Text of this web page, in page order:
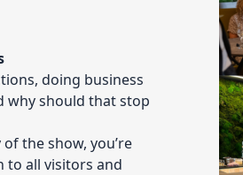
doing business
why should that stop
the show, you’re
to all visitors and